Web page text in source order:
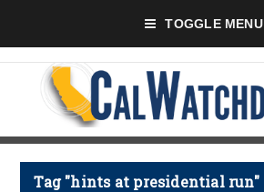
TOGGLE MENU
Tag "hints at presidential run"